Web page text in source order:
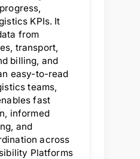
KPIs. It
from
transport,
billing, and
easy-to-read
teams,
fast
informed
and
across
Platforms